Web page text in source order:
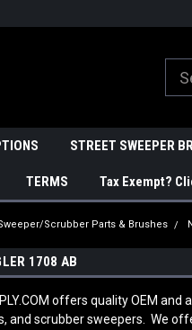
STREET SWEEPER
TERMS Tax Exempt?
Scrubber Parts & Brushes
1708 AB
offers quality OEM
and scrubber sweepers. We